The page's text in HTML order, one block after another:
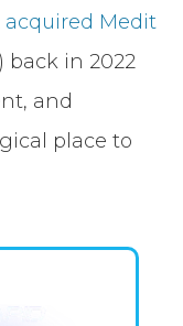
acquired Medit
back in 2022
and
place to